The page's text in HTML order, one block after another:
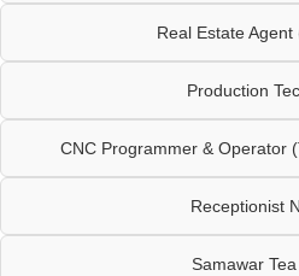
Real Estate
Production
CNC Programmer & Operator
Receptionist
Samawar